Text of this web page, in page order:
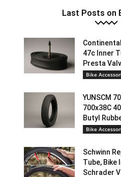
Last Posts on
47c Inner
Presta
Bike
YUNSCM
700x38C
Butyl
Bike
Schwinn
Tube, Bike
Schrader